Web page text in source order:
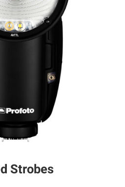
Strobes